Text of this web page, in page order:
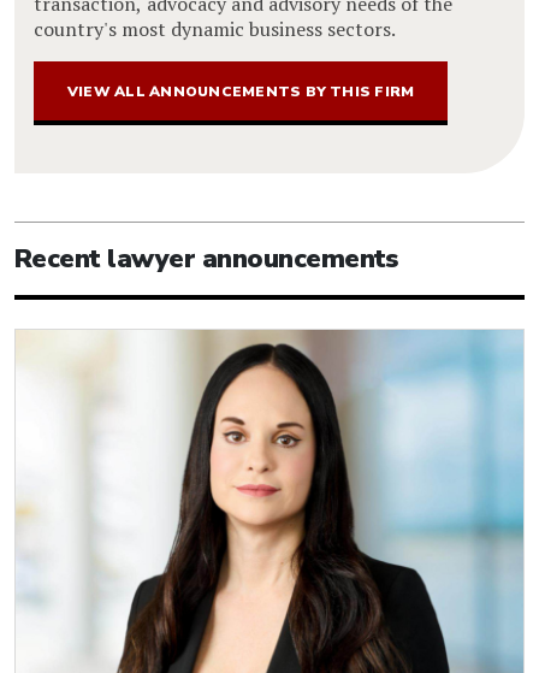
country's most dynamic business sectors.
VIEW ALL ANNOUNCEMENTS BY THIS FIRM
Recent lawyer announcements